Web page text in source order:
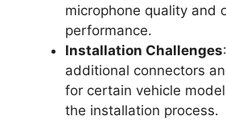
microphone quality and
performance.
Installation Challenges
additional connectors
for certain vehicle
the installation process.